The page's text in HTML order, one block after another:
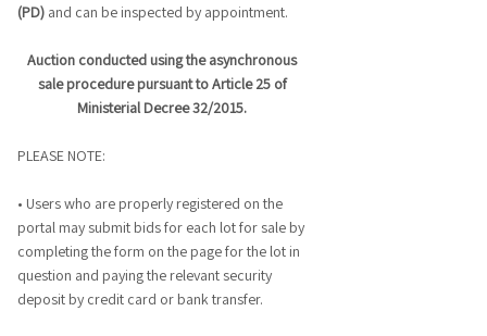
(PD) and can be inspected by appointment.
Auction conducted using the asynchronous
sale procedure pursuant to Article 25 of
Ministerial Decree 32/2015.
PLEASE NOTE:
• Users who are properly registered on the
portal may submit bids for each lot for sale by
completing the form on the page for the lot in
question and paying the relevant security
deposit by credit card or bank transfer.